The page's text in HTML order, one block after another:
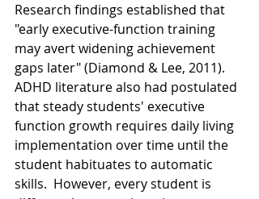
Research findings established that
"early executive-function training
may avert widening achievement
gaps later" (Diamond & Lee, 2011).
ADHD literature also had postulated
that steady students' executive
function growth requires daily living
implementation over time until the
student habituates to automatic
skills.  However, every student is